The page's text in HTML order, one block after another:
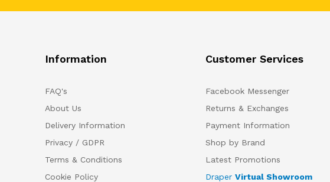
Information
FAQ's
About Us
Delivery Information
Privacy / GDPR
Terms & Conditions
Cookie Policy
Customer Services
Facebook Messenger
Returns & Exchanges
Payment Information
Shop by Brand
Latest Promotions
Draper Virtual Showroom